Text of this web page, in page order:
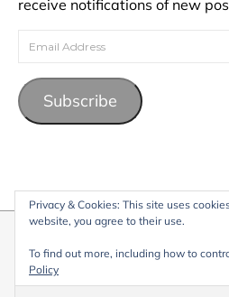
receive notifications of new
Email Address
Subscribe
text, images, and graphics, is
be reproduced
Privacy & Cookies: This site uses
website, you agree to their use.
To find out more, including how to
Policy